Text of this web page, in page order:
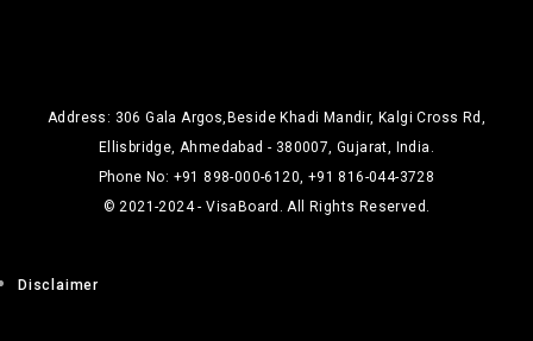
Address: 306 Gala Argos,Beside Khadi Mandir, Kalgi Cross Rd,
Ellisbridge, Ahmedabad - 380007, Gujarat, India.
Phone No: +91 898-000-6120, +91 816-044-3728
© 2021-2024 - VisaBoard. All Rights Reserved.
Disclaimer